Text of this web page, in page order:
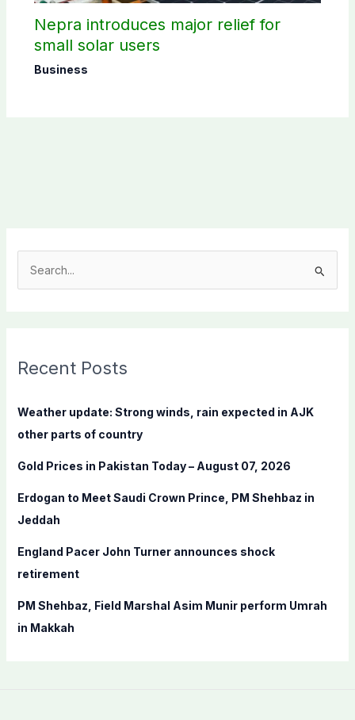
Nepra introduces major relief for
small solar users
Business
c
f
:
Recent Posts
Weather update: Strong winds, rain expected in AJK
other parts of country
Gold Prices in Pakistan Today – August 07, 2026
Erdogan to Meet Saudi Crown Prince, PM Shehbaz in
Jeddah
England Pacer John Turner announces shock
retirement
PM Shehbaz, Field Marshal Asim Munir perform Umrah
in Makkah